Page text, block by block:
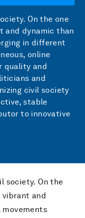
On the one
and dynamic than
in different
online
quality and
and
civil society
stable
to innovative
society. On the
vibrant and
movements